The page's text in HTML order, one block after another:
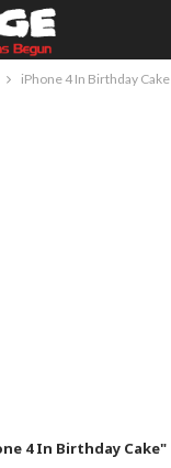
iPhone 4 In Birthday Cake
4 In Birthday Cake"